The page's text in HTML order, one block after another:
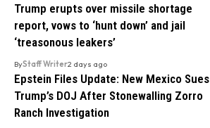
Trump erupts over missile shortage
report, vows to ‘hunt down’ and jail
‘treasonous leakers’
ByStaff Writer2 days ago
Epstein Files Update: New Mexico Sues
Trump’s DOJ After Stonewalling Zorro
Ranch Investigation